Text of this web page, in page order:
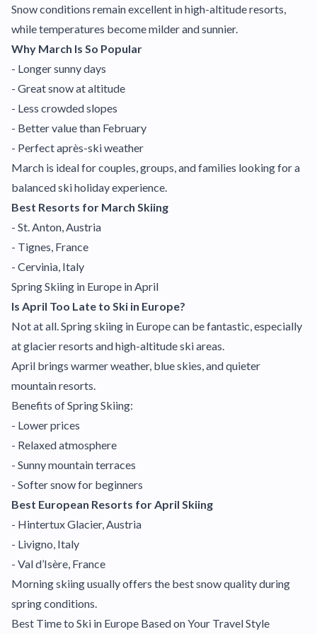
Snow conditions remain excellent in high-altitude resorts,
while temperatures become milder and sunnier.
Why March Is So Popular
- Longer sunny days
- Great snow at altitude
- Less crowded slopes
- Better value than February
- Perfect après-ski weather
March is ideal for couples, groups, and families looking for a
balanced ski holiday experience.
Best Resorts for March Skiing
- St. Anton, Austria
- Tignes, France
- Cervinia, Italy
Spring Skiing in Europe in April
Is April Too Late to Ski in Europe?
Not at all. Spring skiing in Europe can be fantastic, especially
at glacier resorts and high-altitude ski areas.
April brings warmer weather, blue skies, and quieter
mountain resorts.
Benefits of Spring Skiing:
- Lower prices
- Relaxed atmosphere
- Sunny mountain terraces
- Softer snow for beginners
Best European Resorts for April Skiing
- Hintertux Glacier, Austria
- Livigno, Italy
- Val d’Isère, France
Morning skiing usually offers the best snow quality during
spring conditions.
Best Time to Ski in Europe Based on Your Travel Style